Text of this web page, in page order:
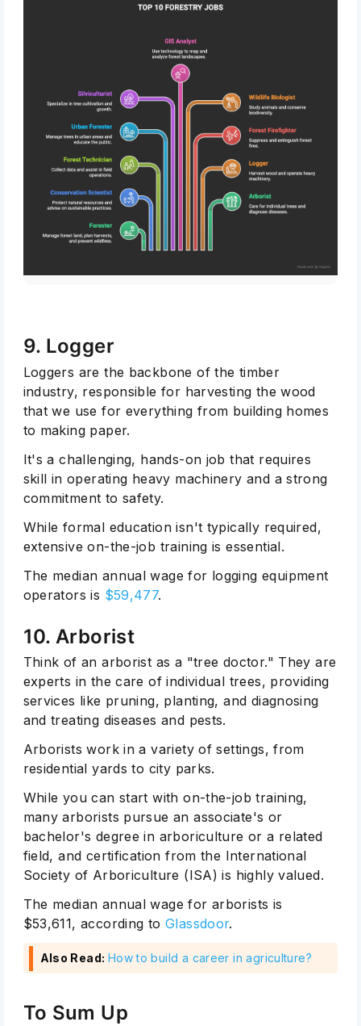
9. Logger
Loggers are the backbone of the timber
industry, responsible for harvesting the wood
that we use for everything from building homes
to making paper.
It's a challenging, hands-on job that requires
skill in operating heavy machinery and a strong
commitment to safety.
While formal education isn't typically required,
extensive on-the-job training is essential.
The median annual wage for logging equipment
operators is $59,477.
10. Arborist
Think of an arborist as a "tree doctor." They are
experts in the care of individual trees, providing
services like pruning, planting, and diagnosing
and treating diseases and pests.
Arborists work in a variety of settings, from
residential yards to city parks.
While you can start with on-the-job training,
many arborists pursue an associate's or
bachelor's degree in arboriculture or a related
field, and certification from the International
Society of Arboriculture (ISA) is highly valued.
The median annual wage for arborists is
$53,611, according to Glassdoor.
Also Read: How to build a career in agriculture?
To Sum Up